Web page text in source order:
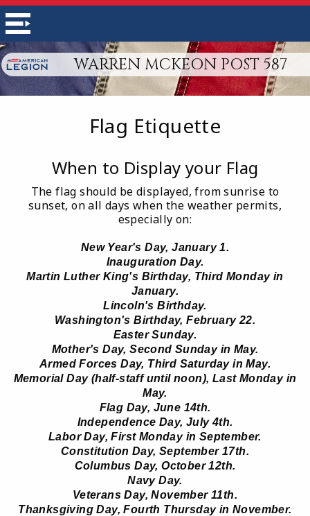
WARREN MCKEON POST 587
Flag Etiquette
When to Display your Flag
The flag should be displayed, from sunrise to
sunset, on all days when the weather permits,
especially on:
New Year's Day, January 1.
Inauguration Day.
Martin Luther King's Birthday, Third Monday in
January.
Lincoln's Birthday.
Washington's Birthday, February 22.
Easter Sunday.
Mother's Day, Second Sunday in May.
Armed Forces Day, Third Saturday in May.
Memorial Day (half-staff until noon), Last Monday in
May.
Flag Day, June 14th.
Independence Day, July 4th.
Labor Day, First Monday in September.
Constitution Day, September 17th.
Columbus Day, October 12th.
Navy Day.
Veterans Day, November 11th.
Thanksgiving Day, Fourth Thursday in November.